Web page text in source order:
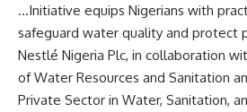
…Initiative equips Nigerians with
safeguard water quality and protect
Nestlé Nigeria Plc, in collaboration
of Water Resources and Sanitation
Private Sector in Water, Sanitation,